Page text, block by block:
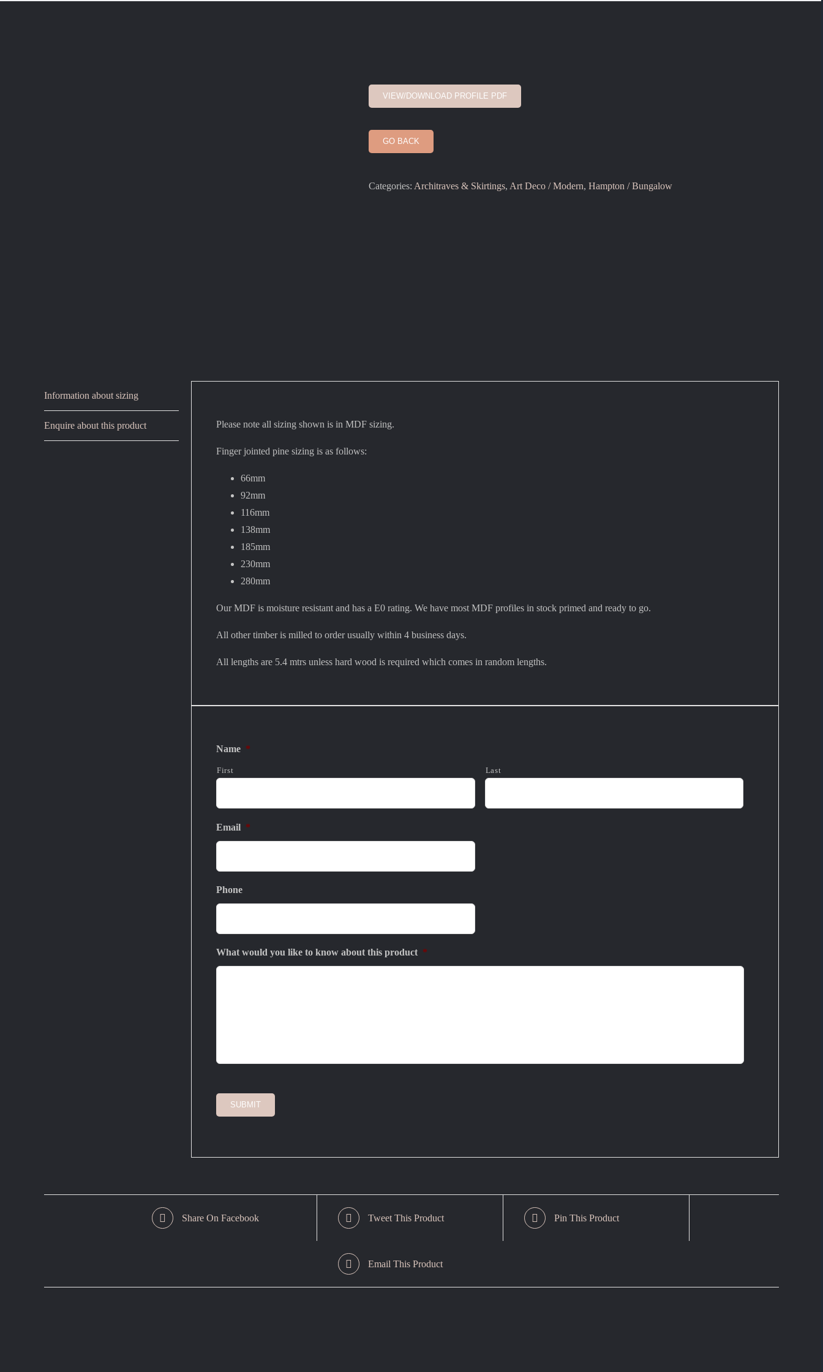
VIEW/DOWNLOAD PROFILE PDF
GO BACK
Categories: Architraves & Skirtings, Art Deco / Modern, Hampton / Bungalow
Information about sizing
Enquire about this product Please note all sizing shown is in MDF sizing.
Finger jointed pine sizing is as follows:
66mm
92mm
116mm
138mm
185mm
230mm
280mm
Our MDF is moisture resistant and has a E0 rating. We have most MDF profiles in stock primed and ready to go.
All other timber is milled to order usually within 4 business days.
All lengths are 5.4 mtrs unless hard wood is required which comes in random lengths.
Name *
First Last
Email *
Phone
What would you like to know about this product *
SUBMIT
Share On Facebook Tweet This Product Pin This Product
Email This Product